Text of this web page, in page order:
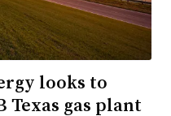
looks to
Texas gas plant